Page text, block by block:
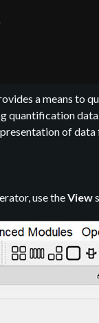
a means to
quantification
of data
use theView